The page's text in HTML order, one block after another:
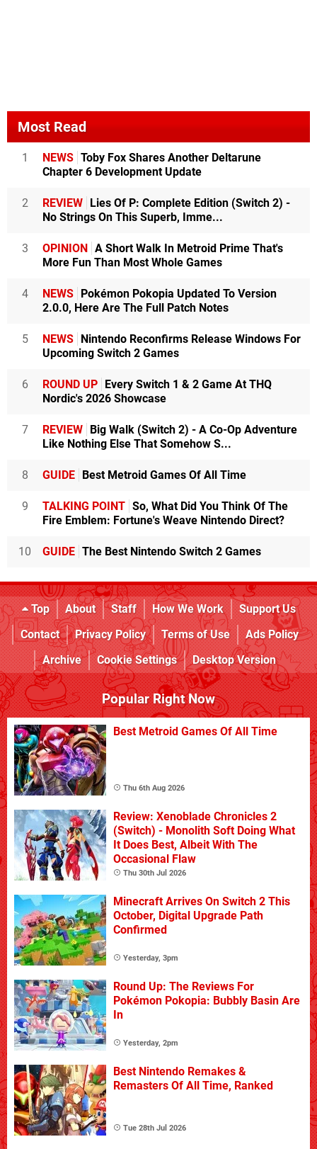
Most Read
1 NEWS Toby Fox Shares Another Deltarune
Chapter 6 Development Update
2 REVIEW
Lies Of P: Complete Edition (Switch 2) -
No Strings On This Superb, Imme...
3 OPINION
A Short Walk In Metroid Prime That's
More Fun Than Most Whole Games
4 NEWS
Pokémon Pokopia Updated To Version
2.0.0, Here Are The Full Patch Notes
5 NEWS
Nintendo Reconfirms Release Windows For
Upcoming Switch 2 Games
6 ROUND UP
Every Switch 1 & 2 Game At THQ
Nordic's 2026 Showcase
7 REVIEW
Big Walk (Switch 2) - A Co-Op Adventure
Like Nothing Else That Somehow S...
8 GUIDE Best Metroid Games Of All Time
9 TALKING POINT So, What Did You Think Of The
Fire Emblem: Fortune's Weave Nintendo Direct?
10 GUIDE The Best Nintendo Switch 2 Games
Top About Staff How We Work
Support Us
Contact
Privacy Policy Terms of Use
Ads Policy
Archive
Cookie Settings Desktop Version
Popular Right Now
Best Metroid Games Of All Time
Thu 6th Aug 2026
Review: Xenoblade Chronicles 2
(Switch) - Monolith Soft Doing What
It Does Best, Albeit With The
Occasional Flaw
Thu 30th Jul 2026
Minecraft Arrives On Switch 2 This
October, Digital Upgrade Path
Confirmed
Yesterday, 3pm
Round Up: The Reviews For
Pokémon Pokopia: Bubbly Basin Are
In
Yesterday, 2pm
Best Nintendo Remakes &
Remasters Of All Time, Ranked
Tue 28th Jul 2026